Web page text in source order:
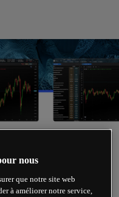
CFD
nous
que notre site web
à améliorer notre service,